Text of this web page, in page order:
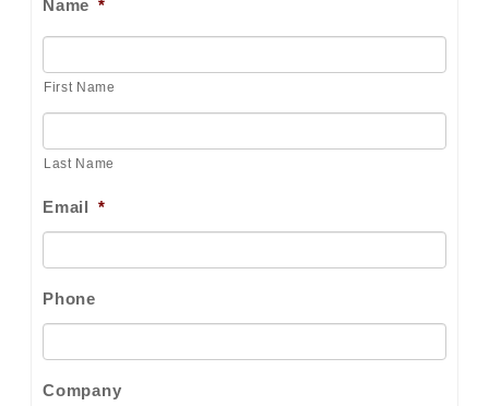
Name *
First Name
Last Name
Email *
Phone
Company